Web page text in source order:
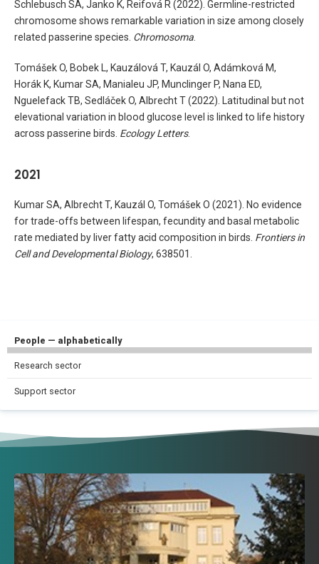
Schlebusch SA, Janko K, Reifová R (2022). Germline-restricted
chromosome shows remarkable variation in size among closely
related passerine species. Chromosoma
Tomášek O, Bobek L, Kauzálová T, Kauzál O, Adámková M,
Horák K, Kumar SA, Manialeu JP, Munclinger P, Nana ED,
Nguelefack TB, Sedláček O, Albrecht T (2022). Latitudinal but not
elevational variation in blood glucose level is linked to life history
across passerine birds. Ecology Letters.
2021
Kumar SA, Albrecht T, Kauzál O, Tomášek O (2021). No evidence
for trade-offs between lifespan, fecundity and basal metabolic
rate mediated by liver fatty acid composition in birds. Frontiers in
Cell and Developmental Biology, 638501.
People — alphabetically
Research sector
Support sector